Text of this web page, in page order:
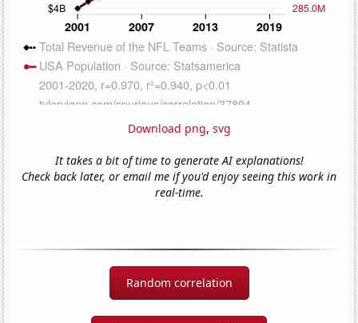
Download png, svg
It takes a bit of time to generate AI explanations!
Check back later, or email me if you'd enjoy seeing this work in
real-time.
Random correlation